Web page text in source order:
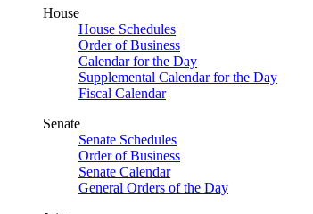
House
House Schedules
Order of Business
Calendar for the Day
Supplemental Calendar for the Day
Fiscal Calendar
Senate
Senate Schedules
Order of Business
Senate Calendar
General Orders of the Day